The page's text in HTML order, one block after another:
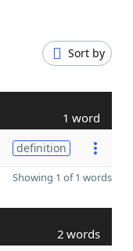
Sort by
1 word
definition
Showing 1 of 1 words
2 words